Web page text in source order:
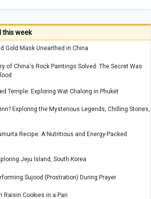
this week
Gold Mask Unearthed in China
of China's Rock Paintings Solved: The Secret Was
Temple: Exploring Wat Chalong in Phuket
Exploring the Mysterious Legends, Chilling Stories,
Recipe: A Nutritious and Energy-Packed
Jeju Island, South Korea
Sujood (Prostration) During Prayer
Raisin Cookies in a Pan